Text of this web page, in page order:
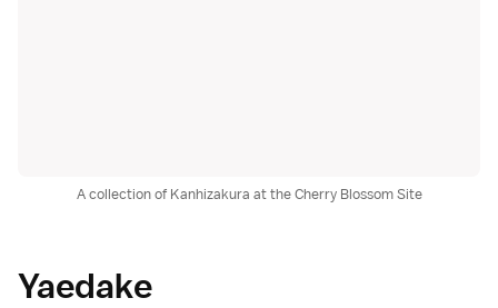
A collection of Kanhizakura at the Cherry Blossom Site
Yaedake